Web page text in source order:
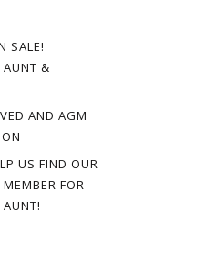
SALE!
AUNT &
AND AGM
US FIND OUR
FOR
AUNT!